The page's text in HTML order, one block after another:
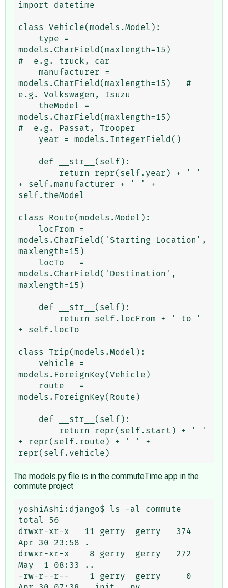
import datetime
class Vehicle(models.Model):
models.CharField(maxlength=15)
#  e.g. truck, car
models.CharField(maxlength=15)   #
e.g. Volkswagen, Isuzu
models.CharField(maxlength=15)
#  e.g. Passat, Trooper
+ self.manufacturer + ' ' +
self.theModel
class Route(models.Model):
models.CharField('Starting Location',
maxlength=15)
models.CharField('Destination',
maxlength=15)
+ self.locTo
class Trip(models.Model):
models.ForeignKey(Vehicle)
models.ForeignKey(Route)
+ repr(self.route) + ' ' +
The models.py file is in the commuteTime app in the
commute project
yoshiAshi:django$ ls -al commute
total 56
drwxr-xr-x   11 gerry  gerry   374
Apr 30 23:58 .
drwxr-xr-x    8 gerry  gerry   272
May  1 08:33 ..
-rw-r--r--    1 gerry  gerry     0